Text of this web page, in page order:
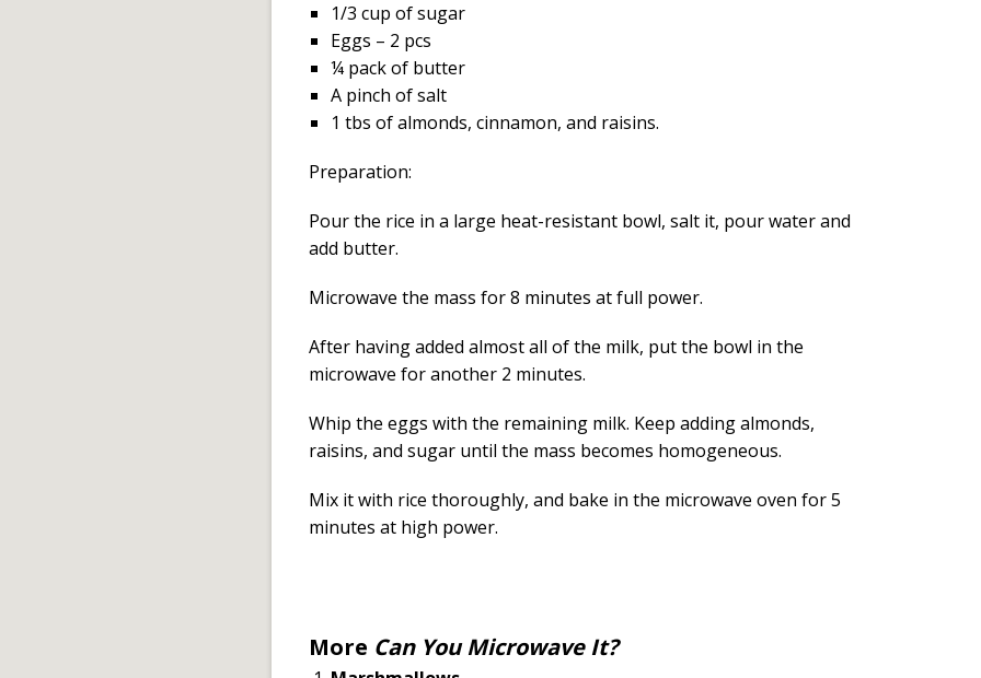
1/3 cup of sugar
Eggs – 2 pcs
¼ pack of butter
A pinch of salt
1 tbs of almonds, cinnamon, and raisins.
Preparation:
Pour the rice in a large heat-resistant bowl, salt it, pour water and
add butter.
Microwave the mass for 8 minutes at full power.
After having added almost all of the milk, put the bowl in the
microwave for another 2 minutes.
Whip the eggs with the remaining milk. Keep adding almonds,
raisins, and sugar until the mass becomes homogeneous.
Mix it with rice thoroughly, and bake in the microwave oven for 5
minutes at high power.
More Can You Microwave It?